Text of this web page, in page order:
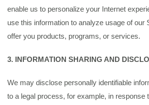
enable us to personalize your Internet
use this information to analyze usage of our
offer you products, programs, or services.
3. INFORMATION SHARING AND
We may disclose personally identifiable
to a legal process, for example, in response